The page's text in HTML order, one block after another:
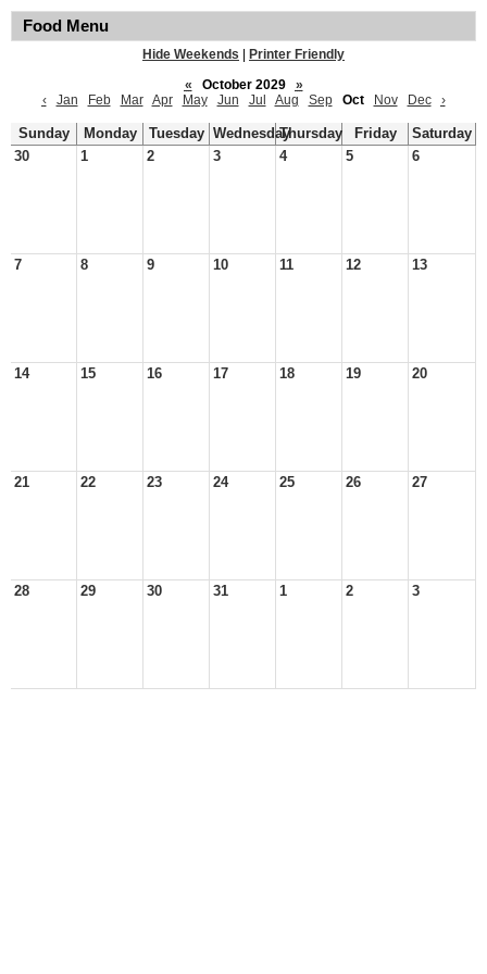
Food Menu
Hide Weekends
Printer Friendly
«
October 2029
»
‹
Jan Feb Mar Apr May Jun Jul Aug Sep Oct Nov Dec ›
Sunday Monday Tuesday WednesdayThursday Friday
Saturday
30
1 2 3 4 5 6
7 8 9 10 11 12 13
14 15 16 17 18 19 20
21 22 23 24 25 26 27
28 29 30 31 1 2 3